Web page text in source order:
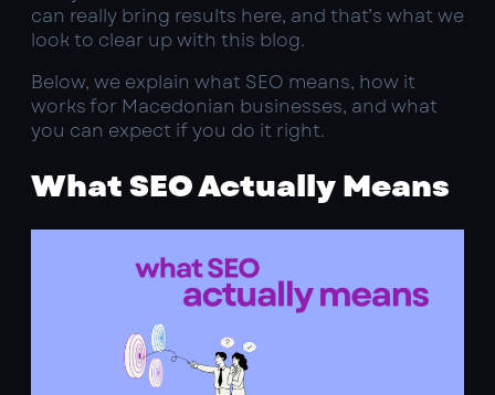
can really bring results here, and that’s what we
look to clear up with this blog.
Below, we explain what SEO means, how it
works for Macedonian businesses, and what
you can expect if you do it right.
What SEO Actually Means